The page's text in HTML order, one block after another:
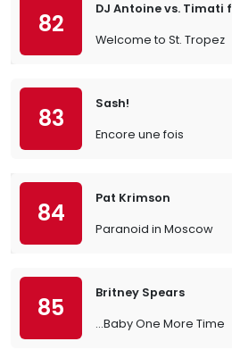
82
DJ Antoine vs. Timati
Welcome to St. Tropez
83
Sash!
Encore une fois
84
Pat Krimson
Paranoid in Moscow
85
Britney Spears
…Baby One More Time